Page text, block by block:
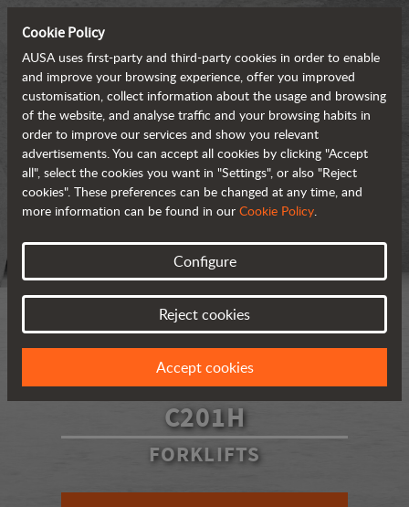
C201H
FORKLIFTS
Cookie Policy
AUSA uses first-party and third-party cookies in order to enable
and improve your browsing experience, offer you improved
customisation, collect information about the usage and browsing
of the website, and analyse traffic and your browsing habits in
order to improve our services and show you relevant
advertisements. You can accept all cookies by clicking "Accept
all", select the cookies you want in "Settings", or also "Reject
cookies". These preferences can be changed at any time, and
more information can be found in our Cookie Policy.
Configure
Reject cookies
Accept cookies